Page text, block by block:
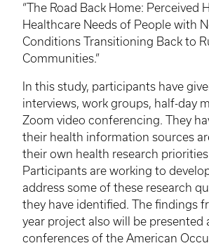
“The Road Back Home: Perceived
Healthcare Needs of People with
Conditions Transitioning Back to
Communities.”
In this study, participants have
interviews, work groups, half-day
Zoom video conferencing. They
their health information sources
their own health research priorities
Participants are working to
address some of these research
they have identified. The findings
year project also will be presented
conferences of the American